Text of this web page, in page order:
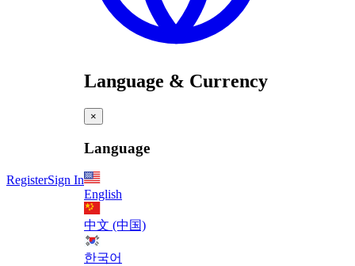
RegisterSign In
Language & Currency
×
Language
English
中文 (中国)
한국어